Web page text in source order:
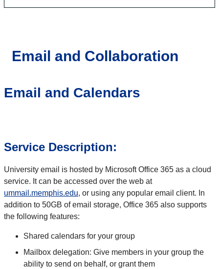
Email and Collaboration
Email and Calendars
Service Description:
University email is hosted by Microsoft Office 365 as a cloud
service. It can be accessed over the web at
ummail.memphis.edu, or using any popular email client. In
addition to 50GB of email storage, Office 365 also supports
the following features:
Shared calendars for your group
Mailbox delegation: Give members in your group the
ability to send on behalf, or grant them